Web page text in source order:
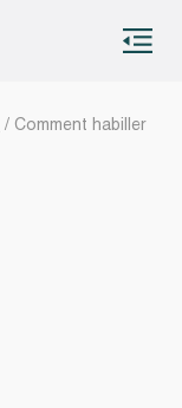
/ Comment habiller